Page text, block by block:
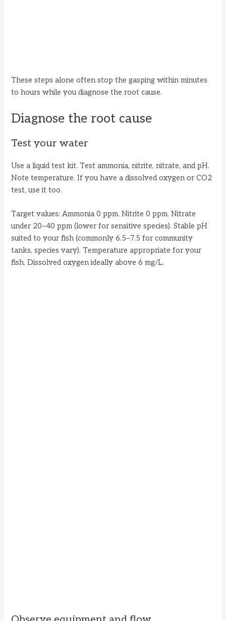
These steps alone often stop the gasping within minutes
to hours while you diagnose the root cause.
Diagnose the root cause
Test your water
Use a liquid test kit. Test ammonia, nitrite, nitrate, and pH.
Note temperature. If you have a dissolved oxygen or CO2
test, use it too.
Target values: Ammonia 0 ppm. Nitrite 0 ppm. Nitrate
under 20–40 ppm (lower for sensitive species). Stable pH
suited to your fish (commonly 6.5–7.5 for community
tanks, species vary). Temperature appropriate for your
fish. Dissolved oxygen ideally above 6 mg/L.